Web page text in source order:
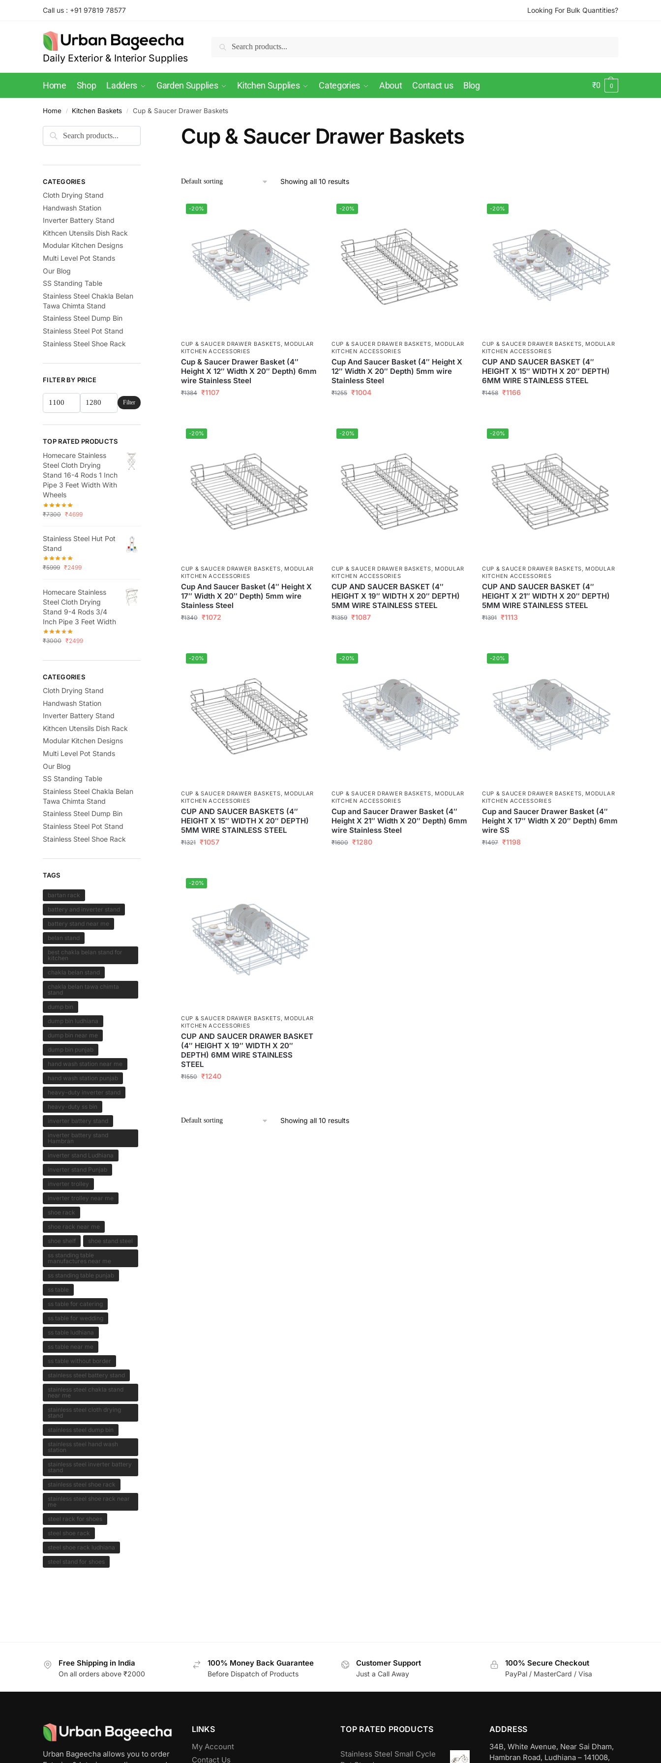
Call us : +91 97819 78577 Looking For Bulk Quantities?
Daily Exterior & Interior Supplies
Search
Home Shop Ladders Garden Supplies Kitchen Supplies Categories About Contact us Blog ₹0 0
Home / Kitchen Baskets / Cup & Saucer Drawer Baskets
Cup & Saucer Drawer Baskets
Showing all 10 results
-20%
CUP & SAUCER DRAWER BASKETS
MODULAR
KITCHEN ACCESSORIES
Cup & Saucer Drawer Basket (4″
Height X 12″ Width X 20″ Depth) 6mm
wire Stainless Steel
₹1384 ₹1107
-20%
CUP & SAUCER DRAWER BASKETS
MODULAR
KITCHEN ACCESSORIES
Cup And Saucer Basket (4″ Height X
12″ Width X 20″ Depth) 5mm wire
Stainless Steel
₹1255 ₹1004
-20%
CUP & SAUCER DRAWER BASKETS
MODULAR
KITCHEN ACCESSORIES
CUP AND SAUCER BASKET (4″
HEIGHT X 15″ WIDTH X 20″ DEPTH)
6MM WIRE STAINLESS STEEL
₹1458 ₹1166
-20%
CUP & SAUCER DRAWER BASKETS, MODULAR
KITCHEN ACCESSORIES
Cup And Saucer Basket (4″ Height X
17″ Width X 20″ Depth) 5mm wire
Stainless Steel
₹1340 ₹1072
-20%
CUP & SAUCER DRAWER BASKETS, MODULAR
KITCHEN ACCESSORIES
CUP AND SAUCER BASKET (4″
HEIGHT X 19″ WIDTH X 20″ DEPTH)
5MM WIRE STAINLESS STEEL
₹1359 ₹1087
-20%
CUP & SAUCER DRAWER BASKETS, MODULAR
KITCHEN ACCESSORIES
CUP AND SAUCER BASKET (4″
HEIGHT X 21″ WIDTH X 20″ DEPTH)
5MM WIRE STAINLESS STEEL
₹1391 ₹1113
-20%
CUP & SAUCER DRAWER BASKETS, MODULAR
KITCHEN ACCESSORIES
CUP AND SAUCER BASKETS (4″
HEIGHT X 15″ WIDTH X 20″ DEPTH)
5MM WIRE STAINLESS STEEL
₹1321 ₹1057
-20%
CUP & SAUCER DRAWER BASKETS, MODULAR
KITCHEN ACCESSORIES
Cup and Saucer Drawer Basket (4″
Height X 21″ Width X 20″ Depth) 6mm
wire Stainless Steel
₹1600 ₹1280
-20%
CUP & SAUCER DRAWER BASKETS, MODULAR
KITCHEN ACCESSORIES
Cup and Saucer Drawer Basket (4″
Height X 17″ Width X 20″ Depth) 6mm
wire SS
₹1497 ₹1198
-20%
CUP & SAUCER DRAWER BASKETS, MODULAR
KITCHEN ACCESSORIES
CUP AND SAUCER DRAWER BASKET
(4″ HEIGHT X 19″ WIDTH X 20″
DEPTH) 6MM WIRE STAINLESS
STEEL
₹1550 ₹1240
Showing all 10 results
CATEGORIES
Cloth Drying Stand
Handwash Station
Inverter Battery Stand
Kithcen Utensils Dish Rack
Modular Kitchen Designs
Multi Level Pot Stands
Our Blog
SS Standing Table
Stainless Steel Chakla Belan
Tawa Chimta Stand
Stainless Steel Dump Bin
Stainless Steel Pot Stand
Stainless Steel Shoe Rack
FILTER BY PRICE
Filter
TOP RATED PRODUCTS
Homecare Stainless
Steel Cloth Drying
Stand 16-4 Rods 1 Inch
Pipe 3 Feet Width With
Wheels
₹7300 ₹4699
Stainless Steel Hut Pot
Stand
₹5999 ₹2499
Homecare Stainless
Steel Cloth Drying
Stand 9-4 Rods 3/4
Inch Pipe 3 Feet Width
₹3000 ₹2499
CATEGORIES
Cloth Drying Stand
Handwash Station
Inverter Battery Stand
Kithcen Utensils Dish Rack
Modular Kitchen Designs
Multi Level Pot Stands
Our Blog
SS Standing Table
Stainless Steel Chakla Belan
Tawa Chimta Stand
Stainless Steel Dump Bin
Stainless Steel Pot Stand
Stainless Steel Shoe Rack
TAGS
bartan rack
battery and inverter stand
battery stand near me
belan stand
best chakla belan stand for
kitchen
chakla belan stand
chakla belan tawa chimta
stand
dump bin
dump bin ludhiana
dump bin near me
dump bin punjab
hand wash station near me
hand wash station punjab
heavy-duty inverter stand
heavy-duty ss bin
inverter battery stand
inverter battery stand
Hambran
inverter stand Ludhiana
inverter stand Punjab
inverter trolley
inverter trolley near me
shoe rack
shoe rack near me
shoe shelf
shoe stand steel
ss standing table
manufactures near me
ss standing table punjab
ss table
ss table for catering
ss table for wedding
ss table ludhiana
ss table near me
ss table without border
stainless steel battery stand
stainless steel chakla stand
near me
stainless steel cloth drying
stand
stainless steel dump bin
stainless steel hand wash
station
stainless steel inverter battery
stand
stainless steel shoe rack
stainless steel shoe rack near
me
steel rack for shoes
steel shoe rack
steel shoe rack ludhiana
steel stand for shoes
Free Shipping in India
On all orders above ₹2000
100% Money Back Guarantee
Before Dispatch of Products
Customer Support
Just a Call Away
100% Secure Checkout
PayPal / MasterCard / Visa
Urban Bageecha allows you to order
LINKS
My Account
Contact Us
TOP RATED PRODUCTS
Stainless Steel Small Cycle
ADDRESS
34B, White Avenue, Near Sai Dham,
Hambran Road, Ludhiana – 141008,